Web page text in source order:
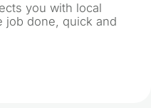
you with local
job done, quick and